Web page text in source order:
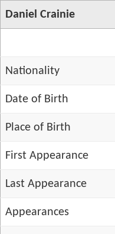
Daniel Crainie
Nationality
Date of Birth
Place of Birth
First Appearance
Last Appearance
Appearances